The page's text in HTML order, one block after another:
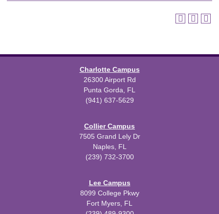
Charlotte Campus
26300 Airport Rd
Punta Gorda, FL
(941) 637-5629
Collier Campus
7505 Grand Lely Dr
Naples, FL
(239) 732-3700
Lee Campus
8099 College Pkwy
Fort Myers, FL